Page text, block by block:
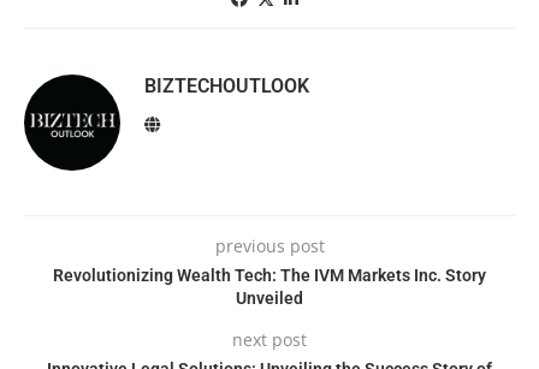
BIZTECHOUTLOOK
previous post
Revolutionizing Wealth Tech: The IVM Markets Inc. Story
Unveiled
next post